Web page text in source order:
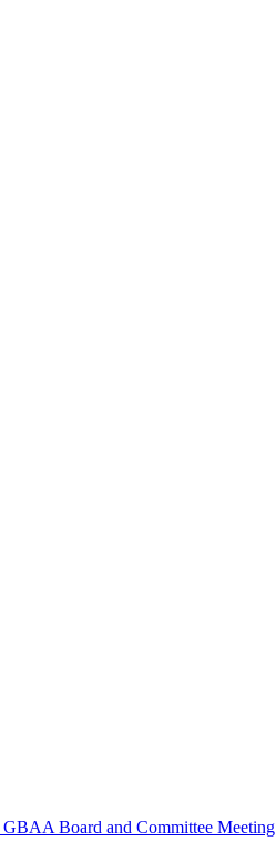
GBAA Board and Committee Meeting